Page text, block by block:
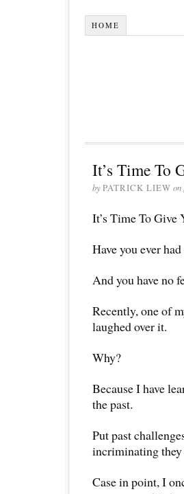
HOME
It’s Time To
byPATRICK LIEW on
It’s Time To Give
Have you ever
And you have no
Recently, one of
laughed over it.
Why?
Because I have
the past.
Put past
incriminating they
Case in point, I